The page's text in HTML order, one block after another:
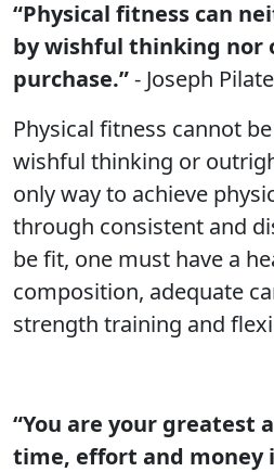
“Physical fitness can
by wishful thinking nor
purchase.”- Joseph
Physical fitness cannot
wishful thinking or
only way to achieve
through consistent and
be fit, one must have a
composition, adequate
strength training and
“You are your greatest
time, effort and money